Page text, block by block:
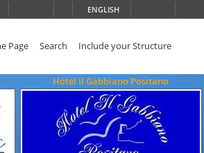
ENGLISH
Page Search Include your Structure
Hotel Il Gabbiano Positano